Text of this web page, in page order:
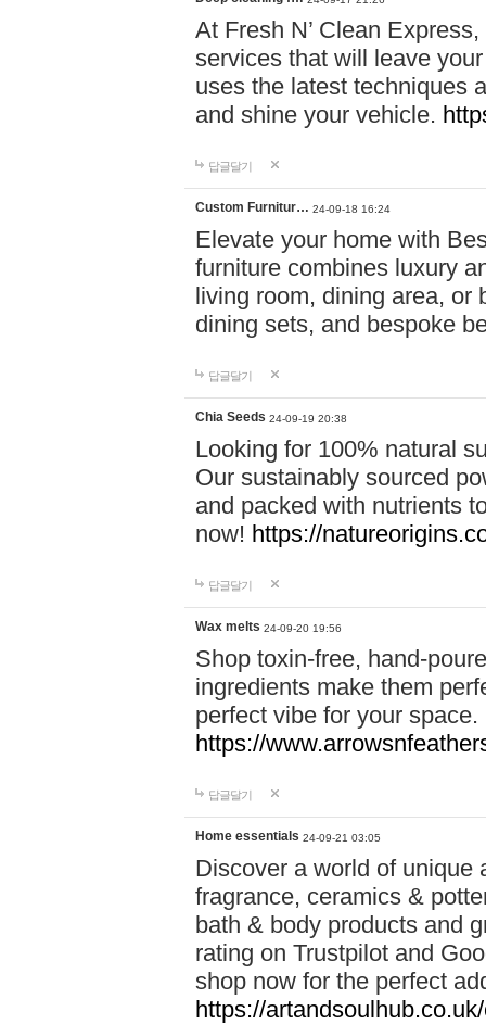
At Fresh N’ Clean
services that will leave
uses the latest techniques
and shine your vehicle.
답글달기
Custom Furnitur… 24-09-18 16:24
Elevate your home with
furniture combines luxury
living room, dining area, or
dining sets, and bespoke
답글달기
Chia Seeds 24-09-19 20:38
Looking for 100% natural
Our sustainably sourced
and packed with nutrients
now! https://
답글달기
Wax melts 24-09-20 19:56
Shop toxin-free, hand-
ingredients make them
perfect vibe for your
https://
답글달기
Home essentials 24-09-21 03:05
Discover a world of unique
fragrance, ceramics &
bath & body products and
rating on Trustpilot and
shop now for the perfect
https://